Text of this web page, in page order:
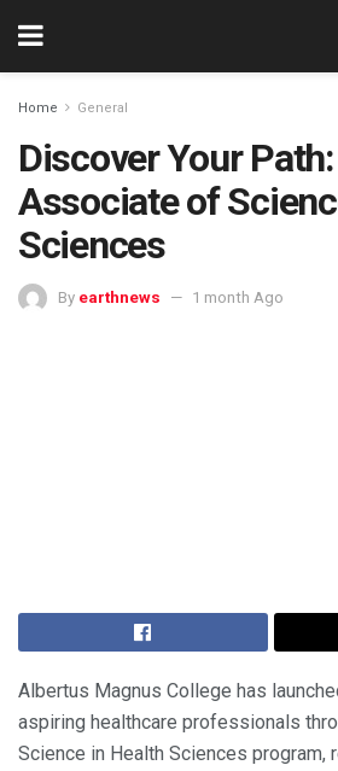
Home General
Discover Your
Associate of
Sciences
By earthnews 1 month Ago
Albertus Magnus College has
aspiring healthcare professionals
Science in Health Sciences program,